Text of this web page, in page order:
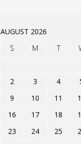
AUGUST 2026
S
M T
2
3 4
9
10 11
16
17 18
23
24 25